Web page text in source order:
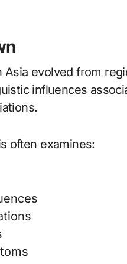
evolved from
influences
often examines: